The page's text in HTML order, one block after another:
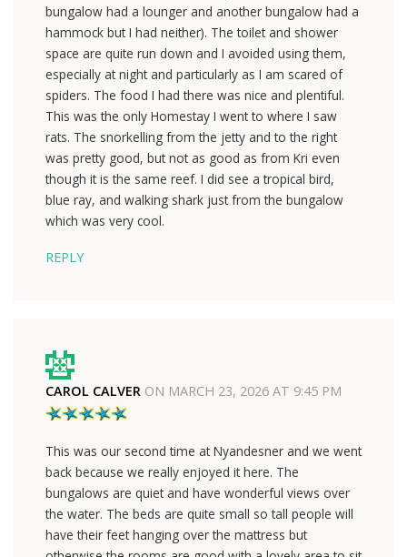
bungalow had a lounger and another bungalow had a
hammock but I had neither). The toilet and shower
space are quite run down and I avoided using them,
especially at night and particularly as I am scared of
spiders. The food I had there was nice and plentiful.
This was the only Homestay I went to where I saw
rats. The snorkelling from the jetty and to the right
was pretty good, but not as good as from Kri even
though it is the same reef. I did see a tropical bird,
blue ray, and walking shark just from the bungalow
which was very cool.
REPLY
CAROL CALVER ON MARCH 23, 2026 AT 9:45 PM
This was our second time at Nyandesner and we went
back because we really enjoyed it here. The
bungalows are quiet and have wonderful views over
the water. The beds are quite small so tall people will
have their feet hanging over the mattress but